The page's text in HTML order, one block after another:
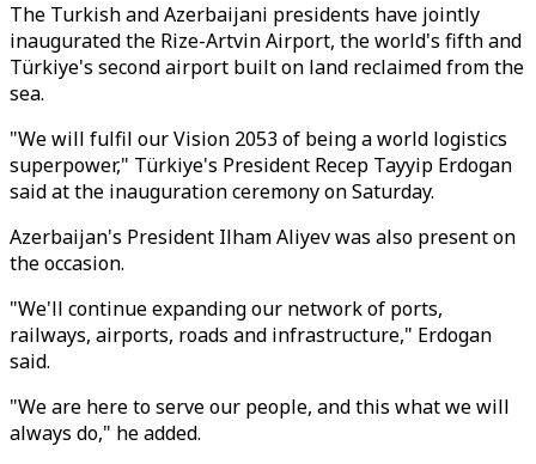
The Turkish and Azerbaijani presidents have jointly
inaugurated the Rize-Artvin Airport, the world's fifth and
Türkiye's second airport built on land reclaimed from the
sea.
"We will fulfil our Vision 2053 of being a world logistics
superpower," Türkiye's President Recep Tayyip Erdogan
said at the inauguration ceremony on Saturday.
Azerbaijan's President Ilham Aliyev was also present on
the occasion.
"We'll continue expanding our network of ports,
railways, airports, roads and infrastructure," Erdogan
said.
"We are here to serve our people, and this what we will
always do," he added.